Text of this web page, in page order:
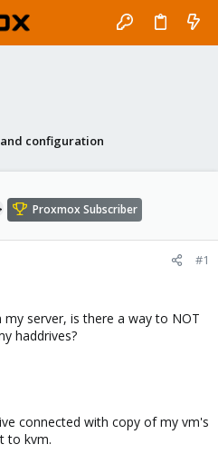
and configuration
Proxmox Subscriber
#1
server, is there a way to NOT
haddrives?
connected with copy of my vm's
to kvm.